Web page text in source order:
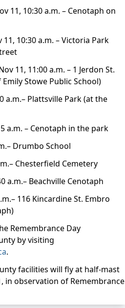
11, 10:30 a.m. – Cenotaph on
10:30 a.m. – Victoria Park
11, 11:00 a.m. – 1 Jerdon St.
Stowe Public School)
a.m.– Plattsville Park (at the
a.m. – Cenotaph in the park
Drumbo School
Chesterfield Cemetery
a.m.– Beachville Cenotaph
116 Kincardine St. Embro
Remembrance Day
by visiting
.
facilities will fly at half-mast
in observation of Remembrance